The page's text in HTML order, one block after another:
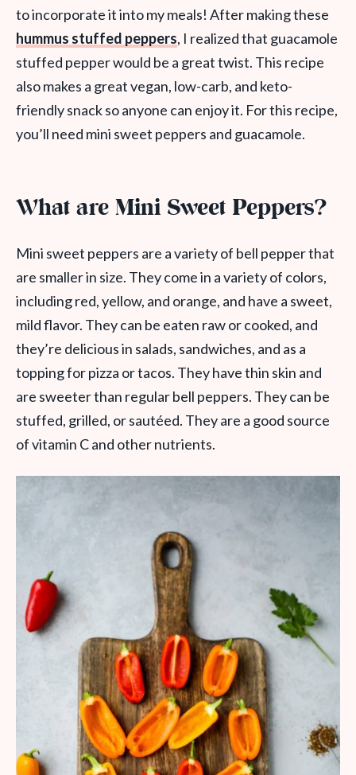
to incorporate it into my meals! After making these
hummus stuffed peppers, I realized that guacamole
stuffed pepper would be a great twist. This recipe
also makes a great vegan, low-carb, and keto-
friendly snack so anyone can enjoy it. For this recipe,
you’ll need mini sweet peppers and guacamole.
What are Mini Sweet Peppers?
Mini sweet peppers are a variety of bell pepper that
are smaller in size. They come in a variety of colors,
including red, yellow, and orange, and have a sweet,
mild flavor. They can be eaten raw or cooked, and
they’re delicious in salads, sandwiches, and as a
topping for pizza or tacos. They have thin skin and
are sweeter than regular bell peppers. They can be
stuffed, grilled, or sautéed. They are a good source
of vitamin C and other nutrients.